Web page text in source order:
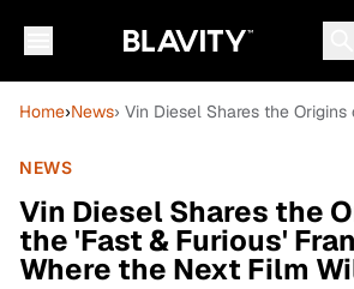
Home›News› Vin Diesel Shares the
NEWS
Vin Diesel Shares the
the 'Fast & Furious'
Where the Next Film